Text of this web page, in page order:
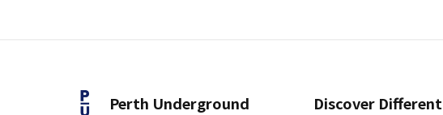
Perth Underground Discover Different